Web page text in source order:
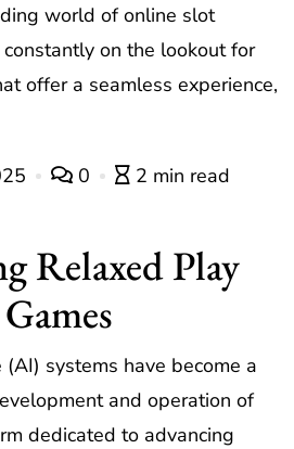
world of online slot
on the lookout for
offer a seamless experience,
0 2 min read
Relaxed Play
systems have become a
and operation of
dedicated to advancing